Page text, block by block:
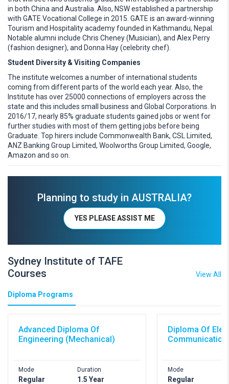
in both China and Australia. Also, NSW established a partnership
with GATE Vocational College in 2015. GATE is an award-winning
Tourism and Hospitality academy founded in Kathmandu, Nepal.
Notable alumni include Chris Cheney (Musician), and Alex Perry
(fashion designer), and Donna Hay (celebrity chef).
Student Diversity & Visiting Companies
The institute welcomes a number of international students
coming from different parts of the world each year. Also, the
Institute has over 25000 connections of employers across the
state and this includes small business and Global Corporations. In
2016/17, nearly 85% graduate students gained jobs or went for
further studies with most of them getting jobs before being
Graduate. Top hirers include Commonwealth Bank, CSL Limited,
ANZ Banking Group Limited, Woolworths Group Limited, Google,
Amazon and so on.
Planning to study in AUSTRALIA?
YES PLEASE ASSIST ME
Sydney Institute of TAFE
Courses
View All
Diploma Programs
Advanced Diploma Of
Engineering (Mechanical)
Mode
Regular
Duration
1.5 Year
Diploma Of
Mode
Regular